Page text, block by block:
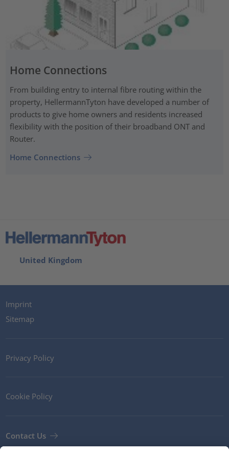
Home Connections
From building entry to internal fibre routing within the
property, HellermannTyton have developed a number of
products to give home owners and residents increased
flexibility with the position of their broadband ONT and
Router.
Home Connections
United Kingdom
Imprint
Sitemap
Privacy Policy
Cookie Policy
Contact Us